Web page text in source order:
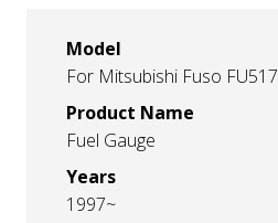
Model
For Mitsubishi Fuso FU517
Product Name
Fuel Gauge
Years
1997~